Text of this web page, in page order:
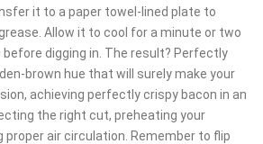
it to a paper towel-lined plate to
Allow it to cool for a minute or two
digging in. The result? Perfectly
brown hue that will surely make your
achieving perfectly crispy bacon in an
the right cut, preheating your
proper air circulation. Remember to flip